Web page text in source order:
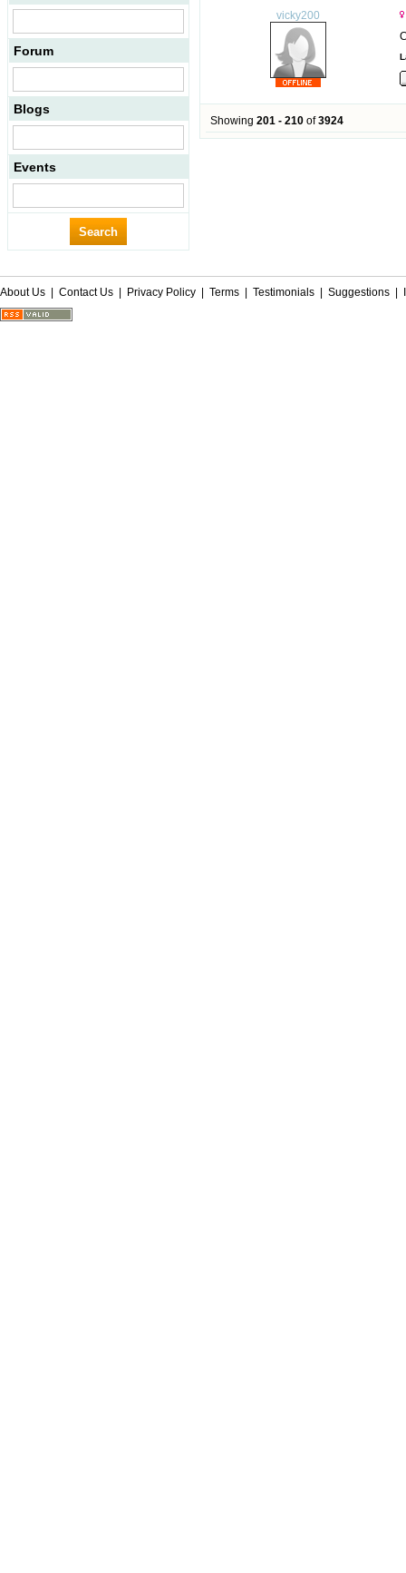
Forum
Blogs
Events
vicky200
Showing 201 - 210 of3924
About Us Contact Us Privacy Policy Terms Testimonials Suggestions